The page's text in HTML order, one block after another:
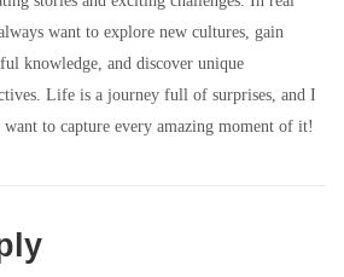
want to explore new cultures, gain
knowledge, and discover unique
Life is a journey full of surprises, and I
want to capture every amazing moment of it!